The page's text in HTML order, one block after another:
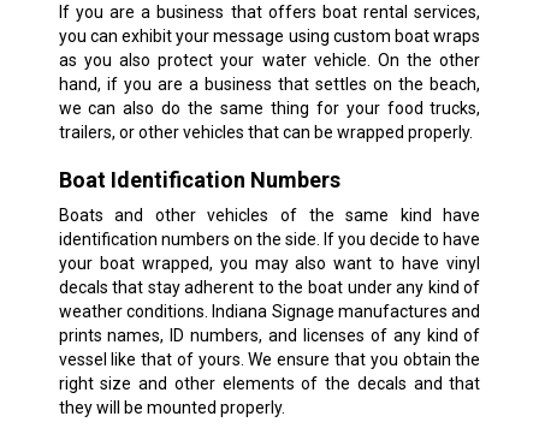
If you are a business that offers boat rental services,
you can exhibit your message using custom boat wraps
as you also protect your water vehicle. On the other
hand, if you are a business that settles on the beach,
we can also do the same thing for your food trucks,
trailers, or other vehicles that can be wrapped properly.
Boat Identification Numbers
Boats and other vehicles of the same kind have
identification numbers on the side. If you decide to have
your boat wrapped, you may also want to have vinyl
decals that stay adherent to the boat under any kind of
weather conditions. Indiana Signage manufactures and
prints names, ID numbers, and licenses of any kind of
vessel like that of yours. We ensure that you obtain the
right size and other elements of the decals and that
they will be mounted properly.